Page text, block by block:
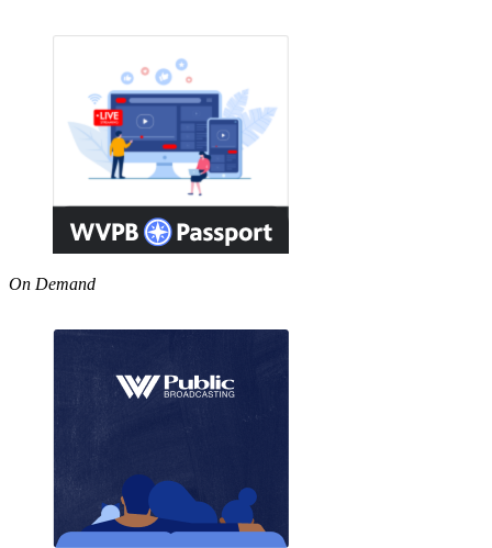
On Demand